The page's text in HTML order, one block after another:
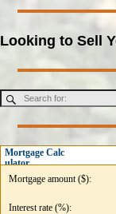
Looking to Sell
Mortgage Calc
ulator
Mortgage amount ($):
Interest rate (%):